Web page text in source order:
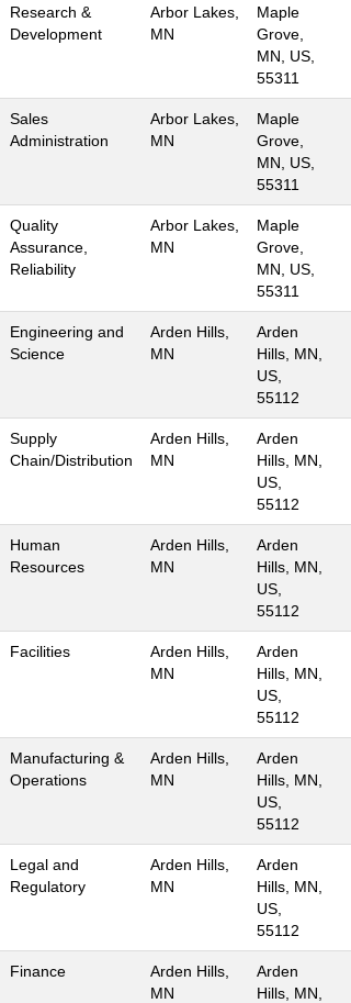
Research &
Development
Arbor Lakes,
MN
Maple
Grove,
MN, US,
55311
Sales
Administration
Arbor Lakes,
MN
Maple
Grove,
MN, US,
55311
Quality
Assurance,
Reliability
Arbor Lakes,
MN
Maple
Grove,
MN, US,
55311
Engineering and
Science
Arden Hills,
MN
Arden
Hills, MN,
US,
55112
Supply
Chain/Distribution
Arden Hills,
MN
Arden
Hills, MN,
US,
55112
Human
Resources
Arden Hills,
MN
Arden
Hills, MN,
US,
55112
Facilities
Arden Hills,
MN
Arden
Hills, MN,
US,
55112
Manufacturing &
Operations
Arden Hills,
MN
Arden
Hills, MN,
US,
55112
Legal and
Regulatory
Arden Hills,
MN
Arden
Hills, MN,
US,
55112
Finance
Arden Hills,
MN
Arden
Hills, MN,